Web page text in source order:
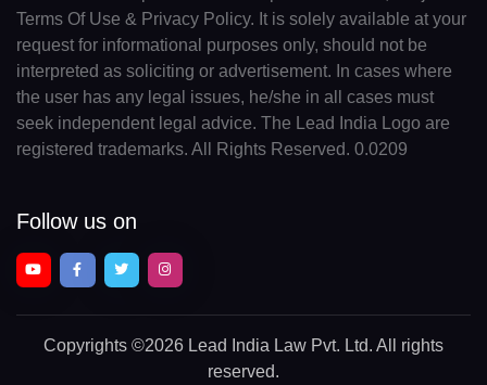
Terms Of Use & Privacy Policy. It is solely available at your
request for informational purposes only, should not be
interpreted as soliciting or advertisement. In cases where
the user has any legal issues, he/she in all cases must
seek independent legal advice. The Lead India Logo are
registered trademarks. All Rights Reserved. 0.0209
Follow us on
Copyrights ©2026 Lead India Law Pvt. Ltd. All rights
reserved.